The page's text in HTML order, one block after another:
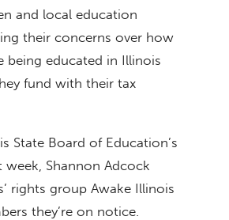
and local education
their concerns over how
being educated in Illinois
fund with their tax
State Board of Education’s
week, Shannon Adcock
rights group Awake Illinois
they’re on notice.